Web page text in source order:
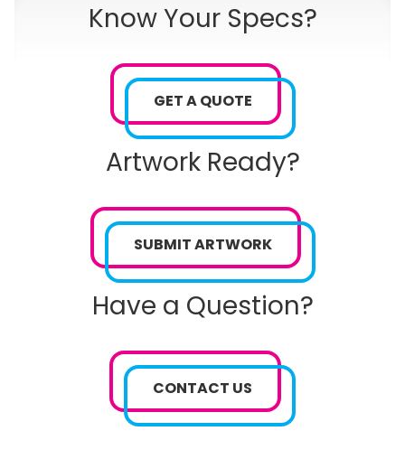
Know Your Specs?
GET A QUOTE
Artwork Ready?
SUBMIT ARTWORK
Have a Question?
CONTACT US